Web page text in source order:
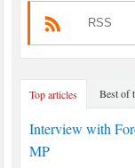
RSS
Top articles Best of
Interview with
MP